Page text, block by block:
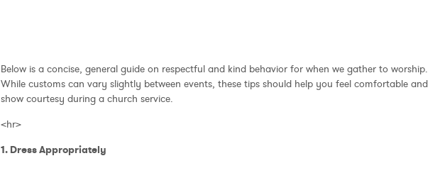
Below is a concise, general guide on respectful and kind behavior for when we gather to worship.
While customs can vary slightly between events, these tips should help you feel comfortable and
show courtesy during a church service.
<hr>
1. Dress Appropriately